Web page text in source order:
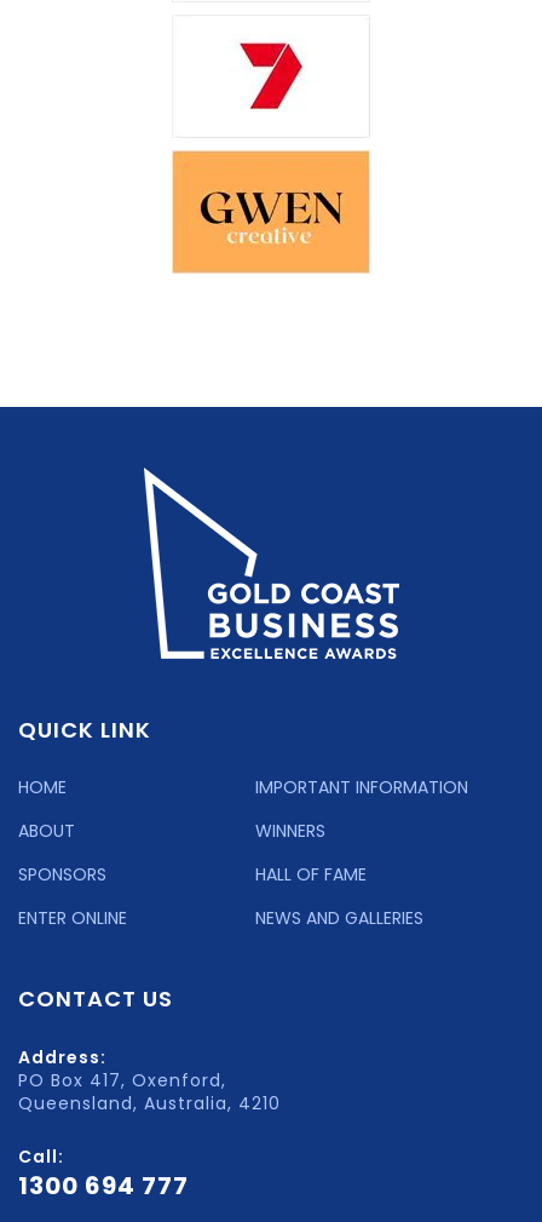
QUICK LINK
HOME
ABOUT
SPONSORS
ENTER ONLINE
IMPORTANT INFORMATION
WINNERS
HALL OF FAME
NEWS AND GALLERIES
CONTACT US
Address:
PO Box 417, Oxenford,
Queensland, Australia, 4210
Call:
1300 694 777